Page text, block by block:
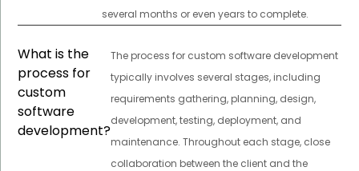
several months or even years to complete.
What is the
process for
custom
software
development?
The process for custom software development
typically involves several stages, including
requirements gathering, planning, design,
development, testing, deployment, and
maintenance. Throughout each stage, close
collaboration between the client and the